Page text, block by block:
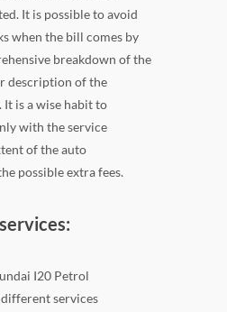
It is possible to avoid
when the bill comes by
breakdown of the
description of the
It is a wise habit to
with the service
of the auto
possible extra fees.
I20 Petrol
services